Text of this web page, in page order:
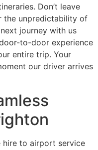
Don’t leave
the unpredictability of
journey with us
to-door experience
entire trip. Your
our driver arrives
hire to airport service